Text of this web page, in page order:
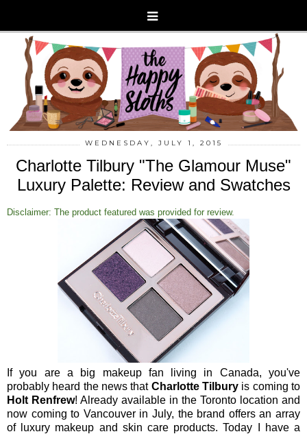
WEDNESDAY, JULY 1, 2015
Charlotte Tilbury "The Glamour Muse"
Luxury Palette: Review and Swatches
Disclaimer: The product featured was provided for review.
If you are a big makeup fan living in Canada, you've
probably heard the news that Charlotte Tilbury is coming to
Holt Renfrew! Already available in the Toronto location and
now coming to Vancouver in July, the brand offers an array
of luxury makeup and skin care products. Today I have a